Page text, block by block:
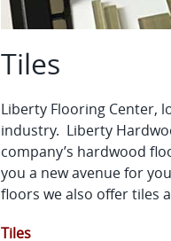
Tiles
Liberty Flooring Center,
industry. Liberty
company’s hardwood
you a new avenue for
floors we also offer tiles
Tiles